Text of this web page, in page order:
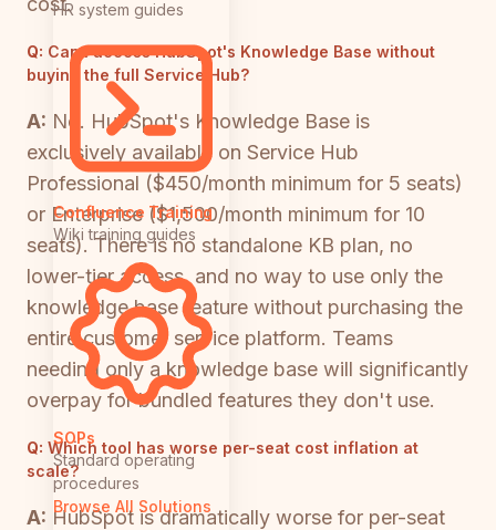
HR system guides
Confluence Training
Wiki training guides
SOPs
Standard operating
procedures
Browse All Solutions
Q: Can I access HubSpot's Knowledge Base without
buying the full Service Hub?
A: No. HubSpot's Knowledge Base is
exclusively available on Service Hub
Professional ($450/month minimum for 5 seats)
or Enterprise ($1,500/month minimum for 10
seats). There is no standalone KB plan, no
lower-tier access, and no way to use only the
knowledge base feature without purchasing the
entire customer service platform. Teams
needing only a knowledge base will significantly
overpay for bundled features they don't use.
Q: Which tool has worse per-seat cost inflation at
scale?
A: HubSpot is dramatically worse for per-seat